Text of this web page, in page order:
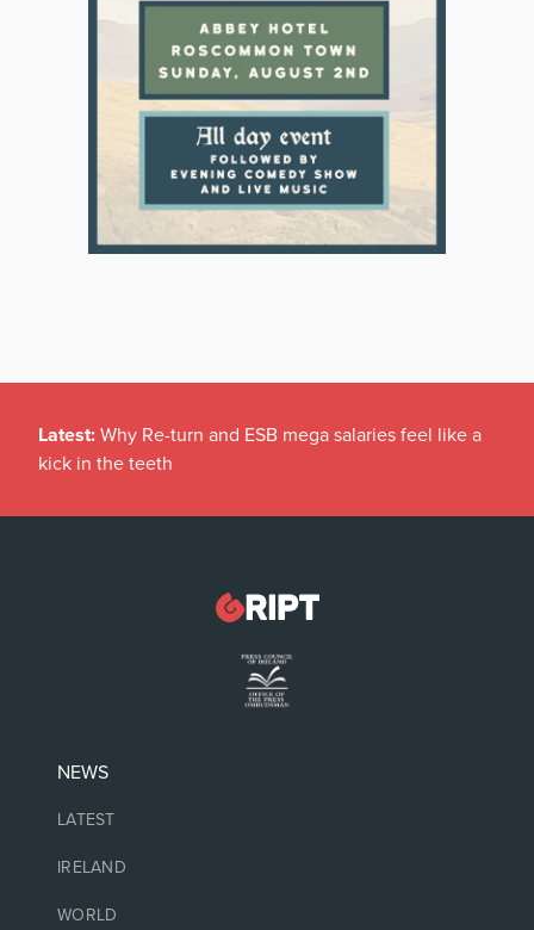
Latest: Why Re-turn and ESB mega salaries feel like a
kick in the teeth
NEWS
LATEST
IRELAND
WORLD